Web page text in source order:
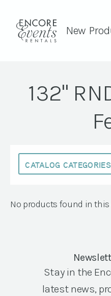
New
132"
No products found in this
Stay in the
latest news,